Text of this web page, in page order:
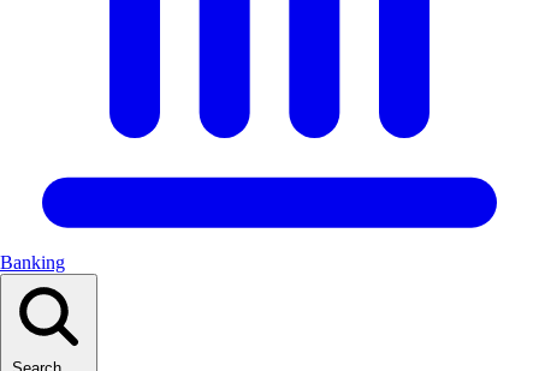
Banking